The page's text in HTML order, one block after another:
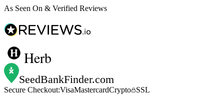
As Seen On & Verified Reviews
Herb
SeedBankFinder.com
Secure Checkout:VisaMastercardCrypto
SSL